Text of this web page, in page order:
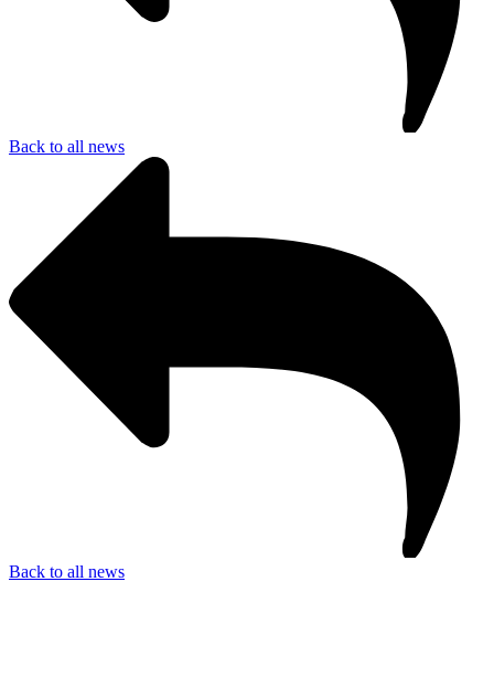
Back to all news
Back to all news